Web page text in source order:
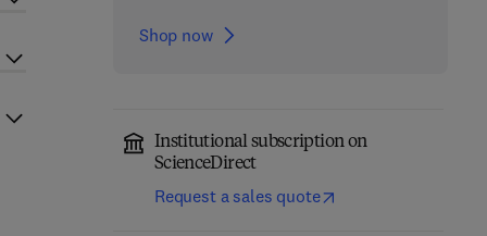
Shop now
Institutional subscription on
ScienceDirect
Request a sales quote